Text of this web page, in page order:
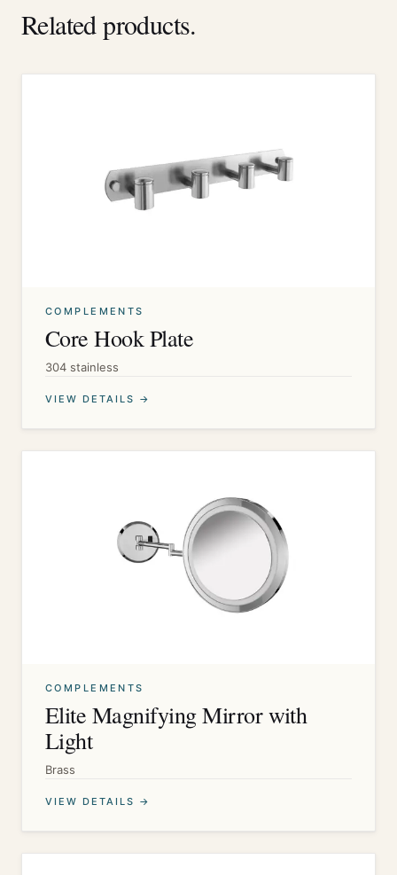
Related products.
COMPLEMENTS
Core Hook Plate
304 stainless
VIEW DETAILS →
COMPLEMENTS
Elite Magnifying Mirror with
Light
Brass
VIEW DETAILS →